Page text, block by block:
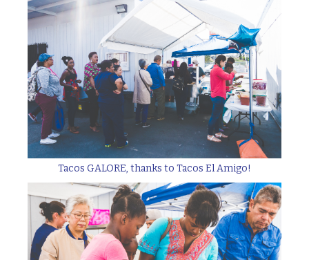
Tacos GALORE, thanks to Tacos El Amigo!